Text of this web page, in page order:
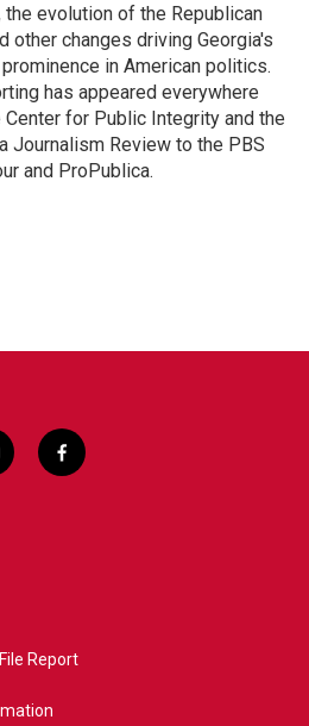
the evolution of the Republican
other changes driving Georgia's
in American politics.
has appeared everywhere
for Public Integrity and the
Journalism Review to the PBS
and ProPublica.
f
a
Report